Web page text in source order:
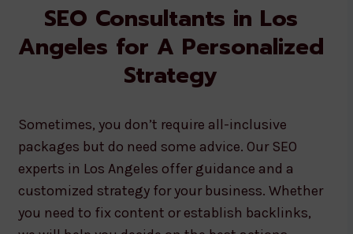
SEO Consultants in Los
Angeles for A Personalized
Strategy
Sometimes, you don’t require all-inclusive
packages but do need some advice. Our SEO
experts in Los Angeles offer guidance and a
customized strategy for your business. Whether
you need to fix content or establish backlinks,